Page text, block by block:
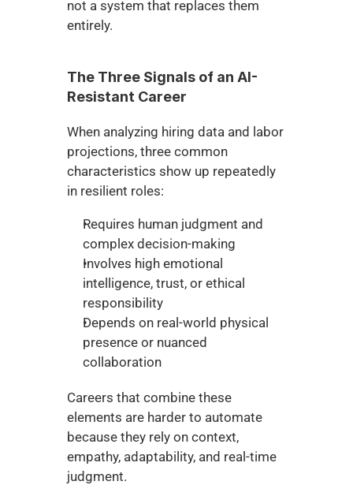
not a system that replaces them
entirely.
The Three Signals of an AI-
Resistant Career
When analyzing hiring data and labor
projections, three common
characteristics show up repeatedly
in resilient roles:
Requires human judgment and
complex decision-making
Involves high emotional
intelligence, trust, or ethical
responsibility
Depends on real-world physical
presence or nuanced
collaboration
Careers that combine these
elements are harder to automate
because they rely on context,
empathy, adaptability, and real-time
judgment.